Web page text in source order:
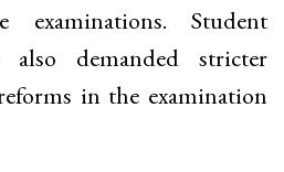
examinations. Student
also demanded stricter
in the examination